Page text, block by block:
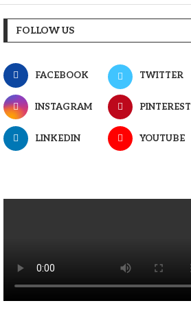
FOLLOW US
FACEBOOK TWITTER
INSTAGRAM PINTEREST
LINKEDIN YOUTUBE